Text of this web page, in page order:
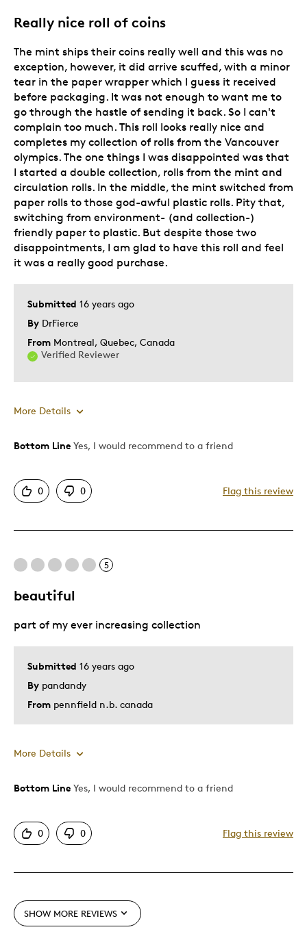
Really nice roll of coins
Submitted 16 years ago
By DrFierce
From Montreal, Quebec, Canada
Verified Reviewer
The mint ships their coins really well and this was no
exception, however, it did arrive scuffed, with a minor
tear in the paper wrapper which I guess it received
before packaging. It was not enough to want me to
go through the hastle of sending it back. So I can't
complain too much. This roll looks really nice and
completes my collection of rolls from the Vancouver
olympics. The one things I was disappointed was that
I started a double collection, rolls from the mint and
circulation rolls. In the middle, the mint switched from
paper rolls to those god-awful plastic rolls. Pity that,
switching from environment- (and collection-)
friendly paper to plastic. But despite those two
disappointments, I am glad to have this roll and feel
it was a really good purchase.
More Details
Pros
Memorabilia
Describe
Bottom Line Yes, I would recommend to a friend
0 0 Flag this review
5
beautiful
Submitted 16 years ago
By pandandy
From pennfield n.b. canada
part of my ever increasing collection
More Details
Pros
Detailed
Mint Condition
Best for
Bottom Line Yes, I would recommend to a friend
0 0 Flag this review
SHOW MORE REVIEWS